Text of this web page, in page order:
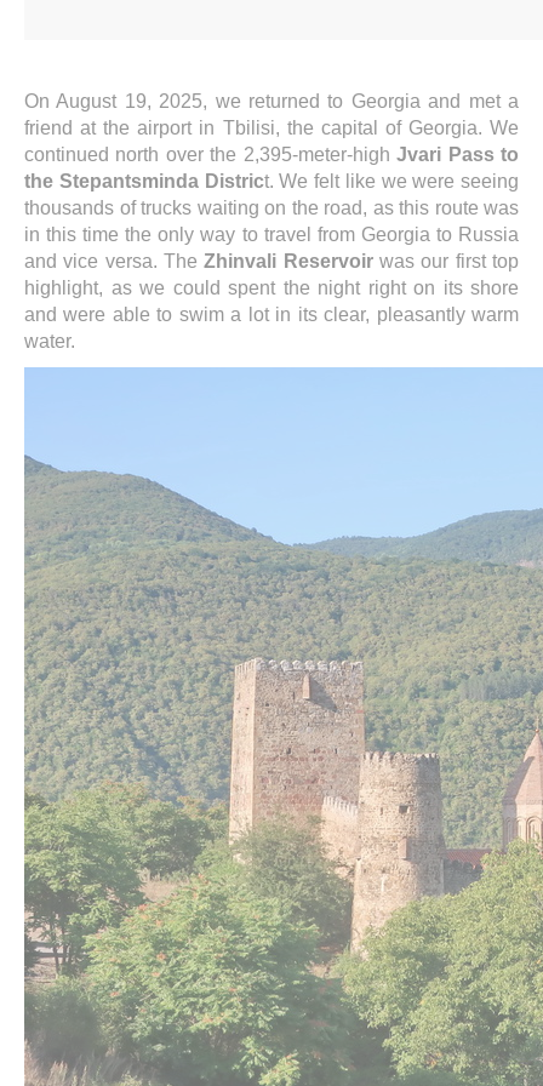
On August 19, 2025, we returned to Georgia and met a
friend at the airport in Tbilisi, the capital of Georgia. We
continued north over the 2,395-meter-highJvari Pass to
the Stepantsminda District. We felt like we were seeing
thousands of trucks waiting on the road, as this route was
in this time the only way to travel from Georgia to Russia
and vice versa. TheZhinvali Reservoirwas our first top
highlight, as we could spent the night right on its shore
and were able to swim a lot in its clear, pleasantly warm
water.